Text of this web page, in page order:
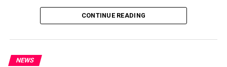
CONTINUE READING
NEWS